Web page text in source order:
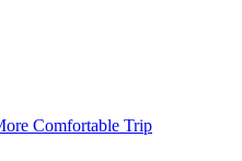
Comfortable Trip